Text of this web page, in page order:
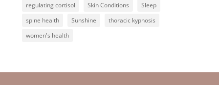
regulating cortisol
Skin Conditions
Sleep
spine health
Sunshine
thoracic kyphosis
women's health